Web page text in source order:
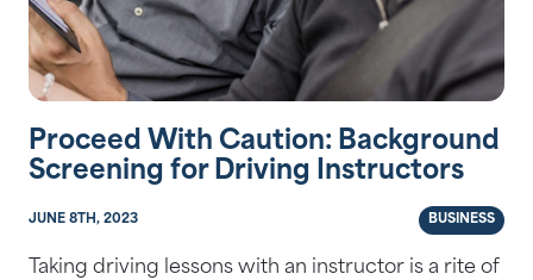
Proceed With Caution: Background
Screening for Driving Instructors
JUNE 8TH, 2023 BUSINESS
Taking driving lessons with an instructor is a rite of